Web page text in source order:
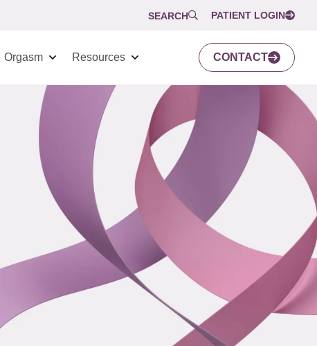
SEARCH PATIENT LOGIN
Orgasm Resources CONTACT